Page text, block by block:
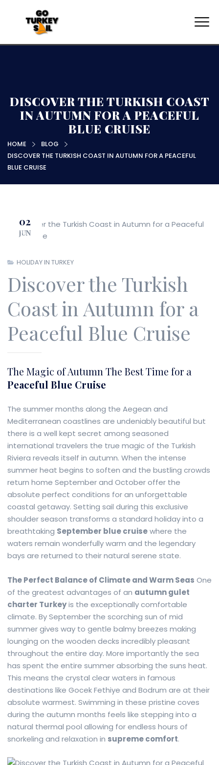
DISCOVER THE TURKISH COAST
IN AUTUMN FOR A PEACEFUL
BLUE CRUISE
HOME
BLOG
DISCOVER THE TURKISH COAST IN AUTUMN FOR A PEACEFUL
BLUE CRUISE
Previous
02
JUN
HOLIDAY IN TURKEY
Discover the Turkish
Coast in Autumn for a
Peaceful Blue Cruise
The Magic of Autumn The Best Time for a
Peaceful Blue Cruise
The summer months along the Aegean and
Mediterranean coastlines are undeniably beautiful but
there is a well kept secret among seasoned
international travelers the true magic of the Turkish
Riviera reveals itself in autumn. When the intense
summer heat begins to soften and the bustling crowds
return home September and October offer the
absolute perfect conditions for an unforgettable
coastal getaway. Setting sail during this exclusive
shoulder season transforms a standard holiday into a
breathtaking September blue cruisewhere the
waters remain wonderfully warm and the legendary
bays are returned to their natural serene state.
The Perfect Balance of Climate and Warm Seas One
of the greatest advantages of an autumn gulet
charter Turkeyis the exceptionally comfortable
climate. By September the scorching sun of mid
summer gives way to gentle balmy breezes making
lounging on the wooden decks incredibly pleasant
throughout the entire day. More importantly the sea
has spent the entire summer absorbing the suns heat.
This means the crystal clear waters in famous
destinations like Gocek Fethiye and Bodrum are at their
absolute warmest. Swimming in these pristine coves
during the autumn months feels like stepping into a
natural thermal pool allowing for endless hours of
snorkeling and relaxation in supreme comfort.